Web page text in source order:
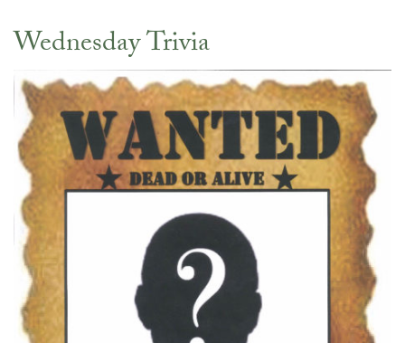
Wednesday Trivia